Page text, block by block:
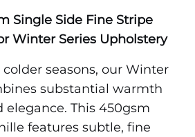
Single Side Fine Stripe
Winter Series Upholstery
seasons, our Winter
substantial warmth
This 450gsm
features subtle, fine